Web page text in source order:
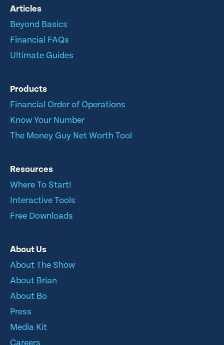
Articles
Beyond Basics
Financial FAQs
Ultimate Guides
Products
Financial Order of Operations
Know Your Number
The Money Guy Net Worth Tool
Resources
Where To Start!
Interactive Tools
Free Downloads
About Us
About The Show
About Brian
About Bo
Press
Media Kit
Careers